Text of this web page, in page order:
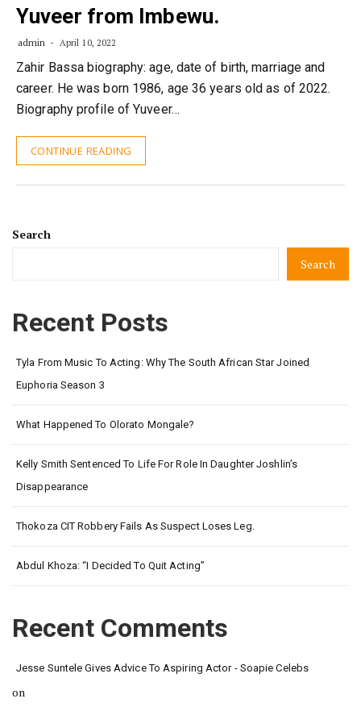
Yuveer from Imbewu.
admin April 10, 2022
Zahir Bassa biography: age, date of birth, marriage and
career. He was born 1986, age 36 years old as of 2022.
Biography profile of Yuveer…
CONTINUE READING
Search
Search
Recent Posts
Tyla From Music To Acting: Why The South African Star Joined
Euphoria Season 3
What Happened To Olorato Mongale?
Kelly Smith Sentenced To Life For Role In Daughter Joshlin’s
Disappearance
Thokoza CIT Robbery Fails As Suspect Loses Leg.
Abdul Khoza: “I Decided To Quit Acting”
Recent Comments
Jesse Suntele Gives Advice To Aspiring Actor - Soapie Celebs
on